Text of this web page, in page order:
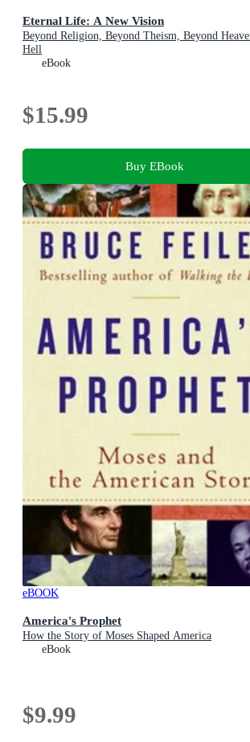
Eternal Life: A New Vision
Beyond Religion, Beyond Theism, Beyond
Hell
eBook
$15.99
Buy EBook
eBOOK
America's Prophet
How the Story of Moses Shaped America
eBook
$9.99